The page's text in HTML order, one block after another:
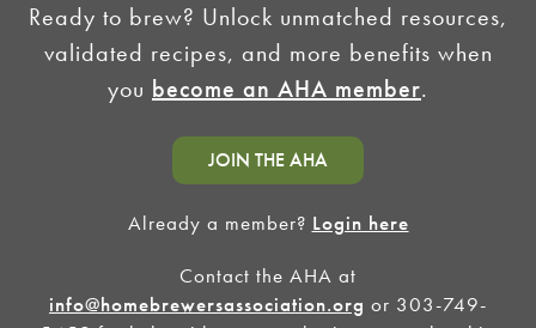
Ready to brew? Unlock unmatched resources,
validated recipes, and more benefits when
you become an AHA member.
JOIN THE AHA
Already a member? Login here
Contact the AHA at
info@homebrewersassociation.org or 303-749-
BREWING TOOLS
AHA EVENTS
AMERICAN HOMEBREWERS ASSOCIATION
Link to Facebook
Link to Instagram
©2026 American Homebrewers Association • Privacy Policy • Terms and Conditions
Discrimination Policy
AI Summary